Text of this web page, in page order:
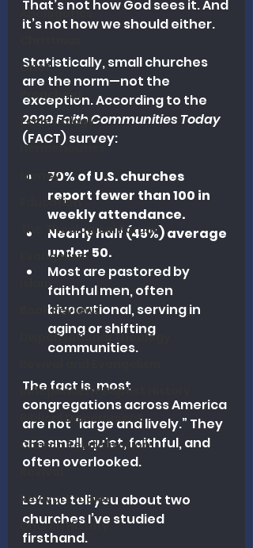
Apologetics
Grief
Preaching
Ecclesiology
Hermeneutics
Money
Education
The Theological Forum
Evangelism
Islam
Book Reviews
Dispensational Theology
Independent Baptist History
Biblical Discernment
Church Revitalization
Revival
Revival Studies
Church History
That’s not how God sees it. And
it’s not how we should either.
Statistically, small churches
are the norm—not the
exception. According to the
2020 Faith Communities Today
(FACT) survey:
70% of U.S. churches
report fewer than 100 in
weekly attendance.
Nearly half (45%) average
under 50.
Most are pastored by
faithful men, often
bivocational, serving in
aging or shifting
communities.
The fact is, most
congregations across America
are not “large and lively.” They
are small, quiet, faithful, and
often overlooked.
Let me tell you about two
churches I’ve studied
firsthand.